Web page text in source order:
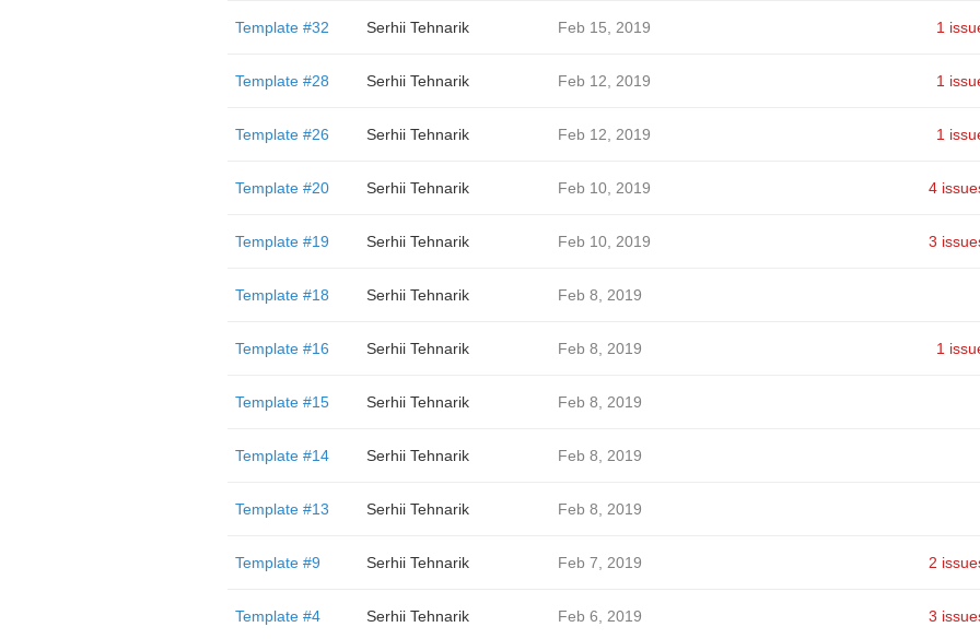
Template #32 Serhii Tehnarik Feb 15, 2019 1
Template #28 Serhii Tehnarik Feb 12, 2019 1
Template #26 Serhii Tehnarik Feb 12, 2019 1
Template #20 Serhii Tehnarik Feb 10, 2019 4
Template #19 Serhii Tehnarik Feb 10, 2019 3
Template #18 Serhii Tehnarik Feb 8, 2019
Template #16 Serhii Tehnarik Feb 8, 2019 1
Template #15 Serhii Tehnarik Feb 8, 2019
Template #14 Serhii Tehnarik Feb 8, 2019
Template #13 Serhii Tehnarik Feb 8, 2019
Template #9 Serhii Tehnarik Feb 7, 2019 2
Template #4 Serhii Tehnarik Feb 6, 2019 3